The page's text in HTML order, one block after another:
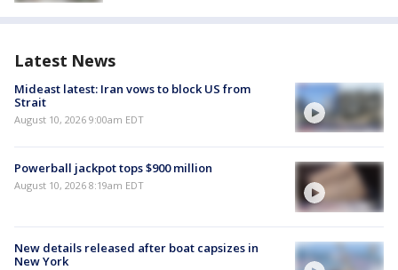
Latest News
Mideast latest: Iran vows to block US from
Strait
August 10, 2026 9:00am EDT
Powerball jackpot tops $900 million
August 10, 2026 8:19am EDT
New details released after boat capsizes in
New York